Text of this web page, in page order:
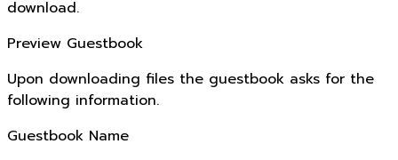
download.
Preview Guestbook
Upon downloading files the guestbook asks for the
following information.
Guestbook Name